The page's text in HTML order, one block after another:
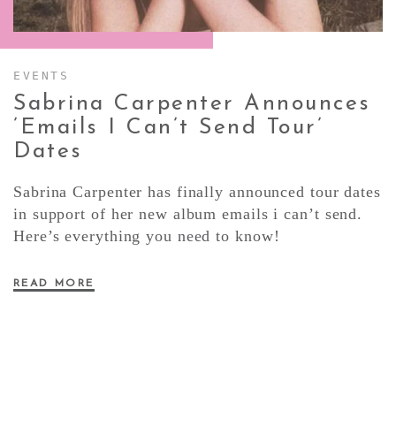
CONTACT ✿
EVENTS
Sabrina Carpenter Announces
’emails I Can’t Send Tour’
Dates
Sabrina Carpenter has finally announced tour dates
in support of her new album emails i can’t send.
Here’s everything you need to know!
READ MORE